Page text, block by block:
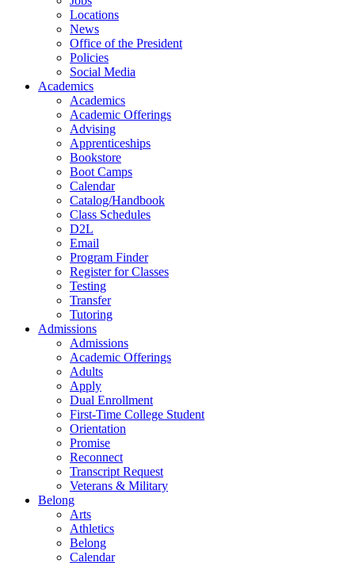
Locations
News
Office of the President
Policies
Social Media
Academics
Academics
Academic Offerings
Advising
Apprenticeships
Bookstore
Boot Camps
Calendar
Catalog/Handbook
Class Schedules
D2L
Email
Program Finder
Register for Classes
Testing
Transfer
Tutoring
Admissions
Admissions
Academic Offerings
Adults
Apply
Dual Enrollment
First-Time College Student
Orientation
Promise
Reconnect
Transcript Request
Veterans & Military
Belong
Arts
Athletics
Belong
Calendar